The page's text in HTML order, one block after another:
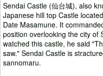
Sendai Castle (仙台城), also
Japanese hill top Castle
Date Masamune. It
position overlooking the city of
watched this castle, he said
saw." Sendai Castle is
sannomaru.